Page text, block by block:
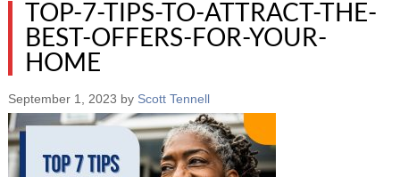
TOP-7-TIPS-TO-ATTRACT-THE-
BEST-OFFERS-FOR-YOUR-
HOME
September 1, 2023 by Scott Tennell